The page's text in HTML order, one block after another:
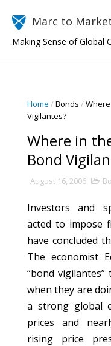
Marc to
Making Sense of Global
Home /Bonds /
Vigilantes?
Where in
Bond
August 16, 2006
Investors and
acted to impose
have concluded
The economist
“bond
when they are
a strong global
prices and
rising price